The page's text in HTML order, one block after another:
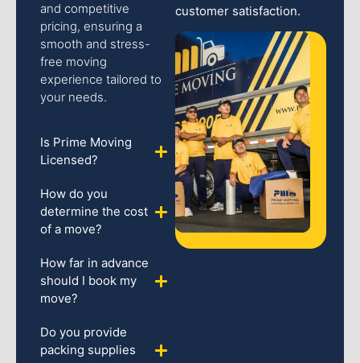
and competitive
pricing, ensuring a
smooth and stress-
free moving
experience tailored to
your needs.
Is Prime Moving
Licensed?
How do you
determine the cost
of a move?
How far in advance
should I book my
move?
Do you provide
packing supplies
customer satisfaction.